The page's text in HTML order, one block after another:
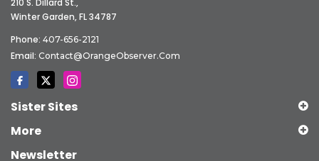
210 S. Dillard St.,
Winter Garden, FL 34787
Phone: 407-656-2121
Email: Contact@OrangeObserver.com
Sister Sites
More
Newsletter